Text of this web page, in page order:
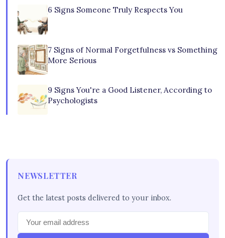
6 Signs Someone Truly Respects You
7 Signs of Normal Forgetfulness vs Something
More Serious
9 Signs You're a Good Listener, According to
Psychologists
NEWSLETTER
Get the latest posts delivered to your inbox.